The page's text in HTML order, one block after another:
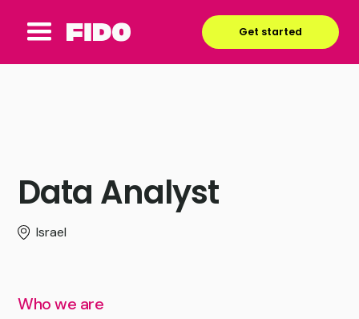
Get started
Data Analyst
Israel
Who we are